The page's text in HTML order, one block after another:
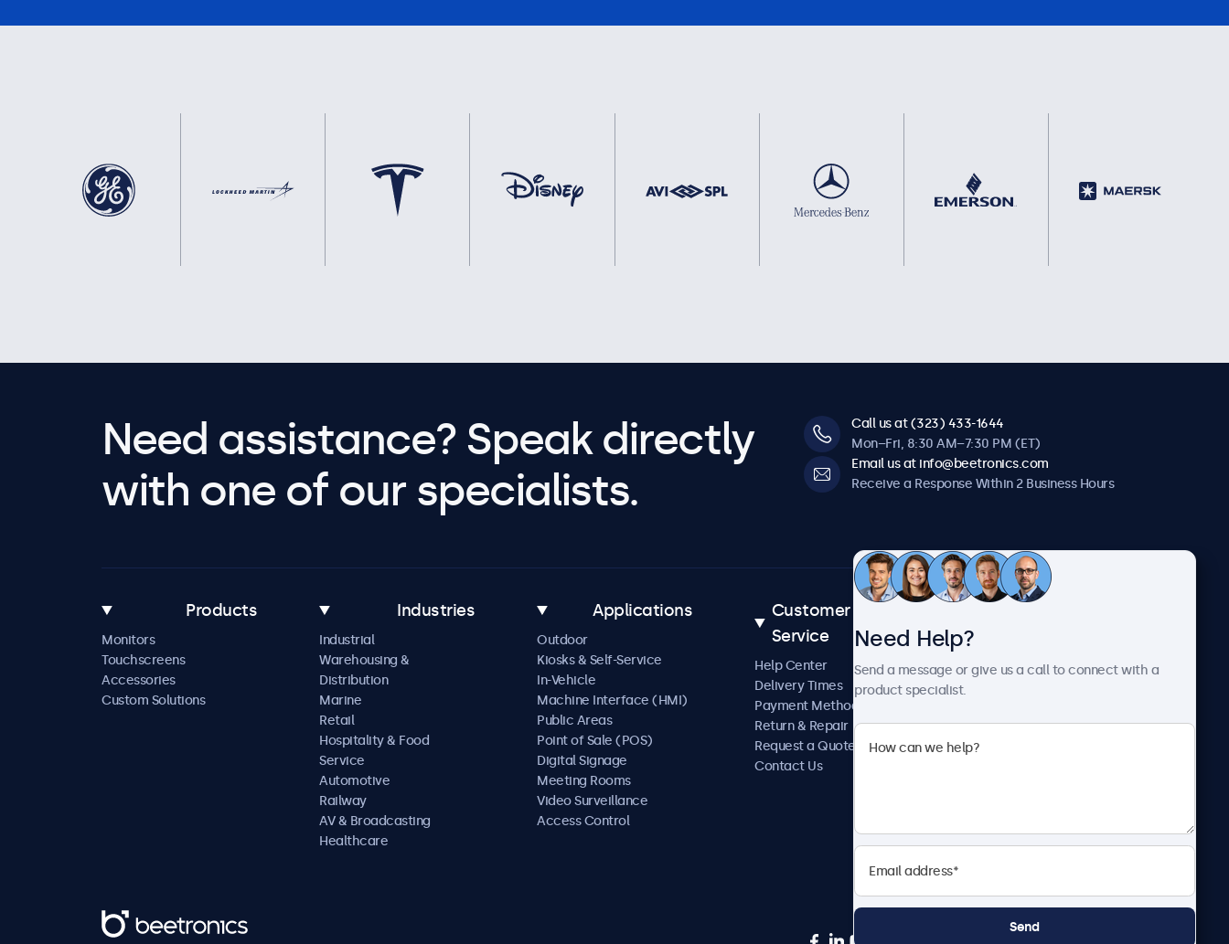
Need assistance? Speak directly
with one of our specialists.
Call us at (323) 433-1644
Mon–Fri, 8:30 AM–7:30 PM (ET)
Email us at info@beetronics.com
Receive a Response Within 2 Business Hours
Products
Monitors
Touchscreens
Accessories
Custom Solutions
Industries
Industrial
Warehousing &
Distribution
Marine
Retail
Hospitality & Food
Service
Automotive
Railway
AV & Broadcasting
Healthcare
Applications
Outdoor
Kiosks & Self-Service
In-Vehicle
Machine Interface (HMI)
Public Areas
Point of Sale (POS)
Digital Signage
Meeting Rooms
Video Surveillance
Access Control
Customer
Service
Help Center
Delivery Times
Payment Methods
Return & Repair
Request a Quote
Contact Us
Case Studies
About Us
Terms and Conditions
Privacy Policy
Beetronics
Need Help?
Send a message or give us a call to connect with a
product specialist.
Send